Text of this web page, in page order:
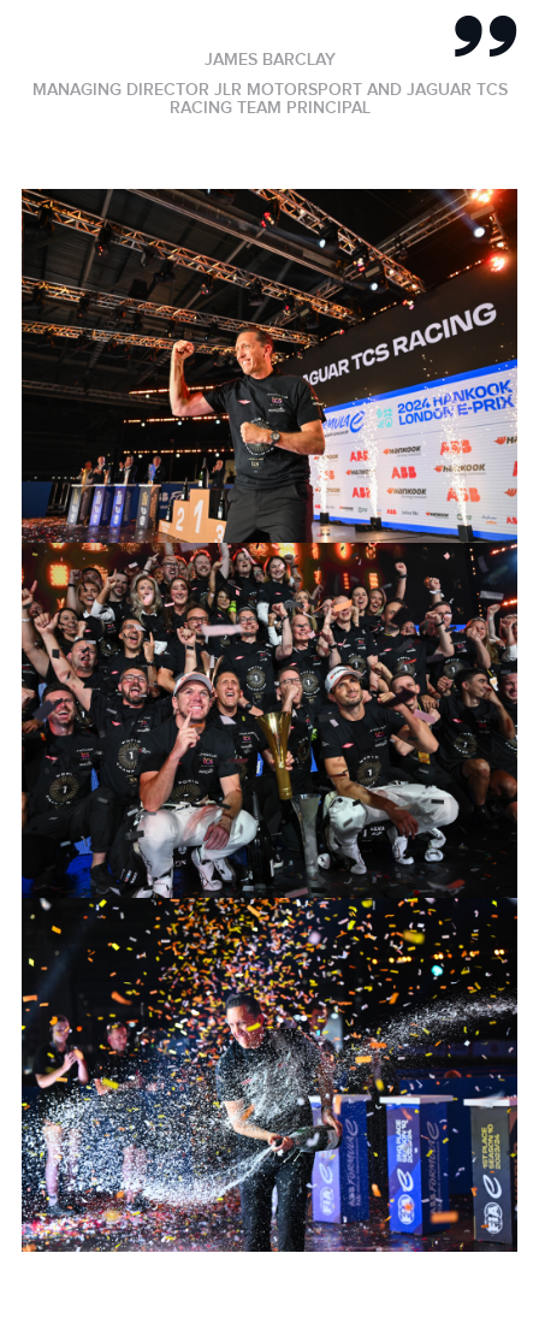
JAMES BARCLAY
MANAGING DIRECTOR JLR MOTORSPORT AND JAGUAR TCS
RACING TEAM PRINCIPAL
2024 HANKOOK LONDON E-PRIX
LINKEDIN
SHARE
2024 HANKOOK LONDON E-PRIX
X
LINKEDIN
SHARE